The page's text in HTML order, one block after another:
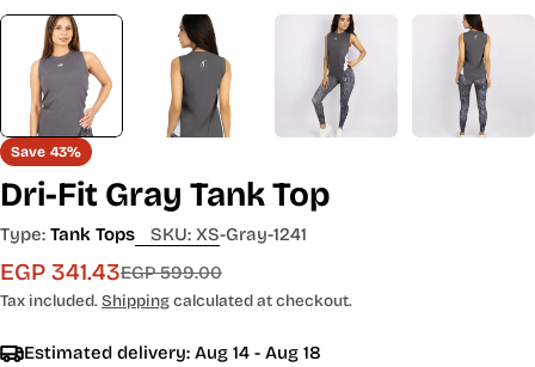
Save 43%
Dri-Fit Gray Tank Top
Type: Tank Tops SKU: XS-Gray-1241
Sale
price
EGP 341.43
Regular
price
EGP 599.00
Tax included.Shippingcalculated at checkout.
Estimated delivery: Aug 14 - Aug 18